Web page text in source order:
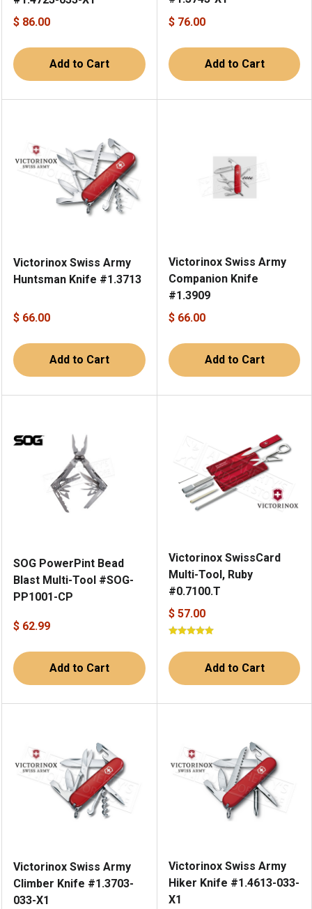
$ 86.00
Add to Cart
$ 76.00
Add to Cart
Victorinox Swiss Army
Huntsman Knife #1.3713
$ 66.00
Add to Cart
Victorinox Swiss Army
Companion Knife
#1.3909
$ 66.00
Add to Cart
SOG PowerPint Bead
Blast Multi-Tool #SOG-
PP1001-CP
$ 62.99
Add to Cart
Victorinox SwissCard
Multi-Tool, Ruby
#0.7100.T
$ 57.00
Add to Cart
Victorinox Swiss Army
Climber Knife #1.3703-
033-X1
Victorinox Swiss Army
Hiker Knife #1.4613-033-
X1